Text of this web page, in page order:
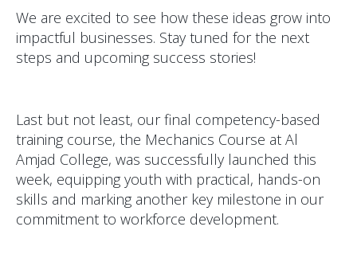
We are excited to see how these ideas grow into
impactful businesses. Stay tuned for the next
steps and upcoming success stories!
Last but not least, our final competency-based
training course, the Mechanics Course at Al
Amjad College, was successfully launched this
week, equipping youth with practical, hands-on
skills and marking another key milestone in our
commitment to workforce development.